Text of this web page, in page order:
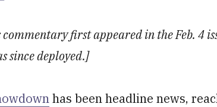
first appeared in the Feb. 4
since deployed.]
has been headline news,